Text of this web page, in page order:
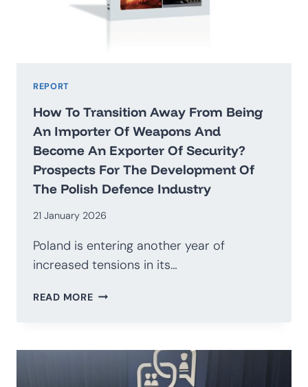
REPORT
How To Transition Away From Being
An Importer Of Weapons And
Become An Exporter Of Security?
Prospects For The Development Of
The Polish Defence Industry
21 January 2026
Poland is entering another year of
increased tensions in its…
READ MOREHOW